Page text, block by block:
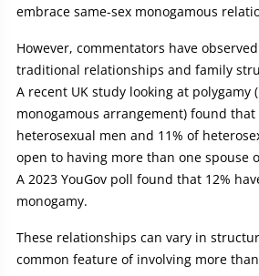
embrace same-sex monogamous
However, commentators have
traditional relationships and family
A recent UK study looking at polygamy
monogamous arrangement) found
heterosexual men and 11% of
open to having more than one spouse
A 2023 YouGov poll found that 12%
monogamy.
These relationships can vary in
common feature of involving more